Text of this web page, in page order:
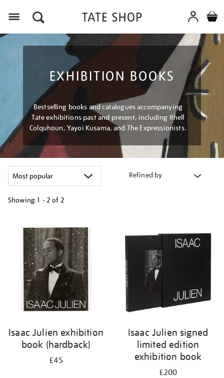
EXHIBITION BOOKS
Bestselling books and catalogues accompanying
Tate exhibitions past and present, including Ithell
Colquhoun, Yayoi Kusama, and The Expressionists.
Refined by
Showing 1 - 2 of 2
your
results
Isaac Julien exhibition
book (hardback)
£45
Isaac Julien signed
limited edition
exhibition book
£200